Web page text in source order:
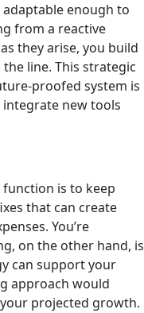
enough to
from a reactive
they arise, you build
line. This strategic
proofed system is
new tools
function is to keep
that can create
You’re
on the other hand, is
can support your
approach would
projected growth.